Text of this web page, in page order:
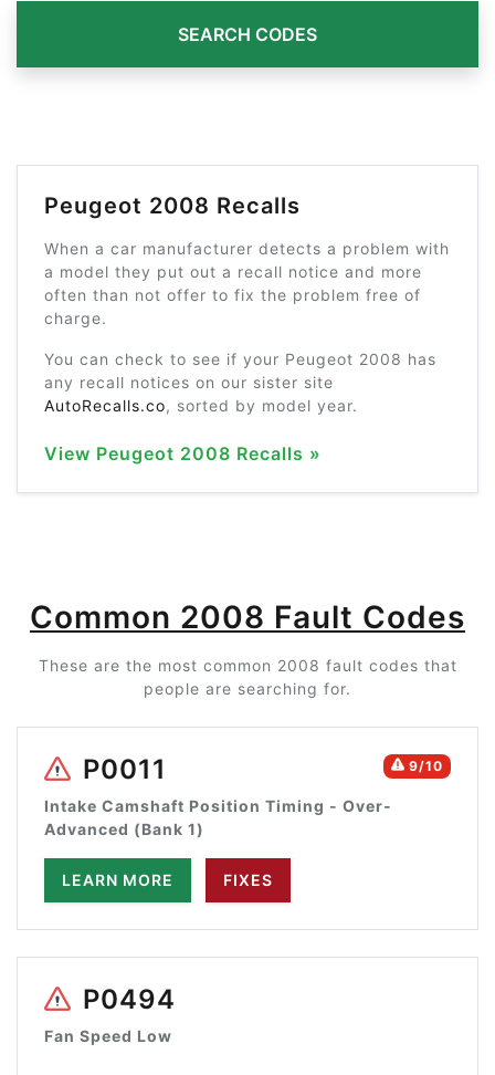
SEARCH CODES
Peugeot 2008 Recalls
When a car manufacturer detects a problem with
a model they put out a recall notice and more
often than not offer to fix the problem free of
charge.
You can check to see if your Peugeot 2008 has
any recall notices on our sister site
AutoRecalls.co, sorted by model year.
View Peugeot 2008 Recalls »
Common 2008 Fault Codes
These are the most common 2008 fault codes that
people are searching for.
9/10
P0011
Intake Camshaft Position Timing - Over-
Advanced (Bank 1)
LEARN MORE FIXES
P0494
Fan Speed Low